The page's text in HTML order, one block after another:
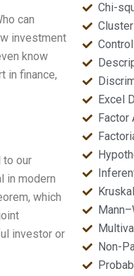
can
investment
know
in finance,
to our
in modern
which
investor or
Chi-
Excel
Factor
Non-